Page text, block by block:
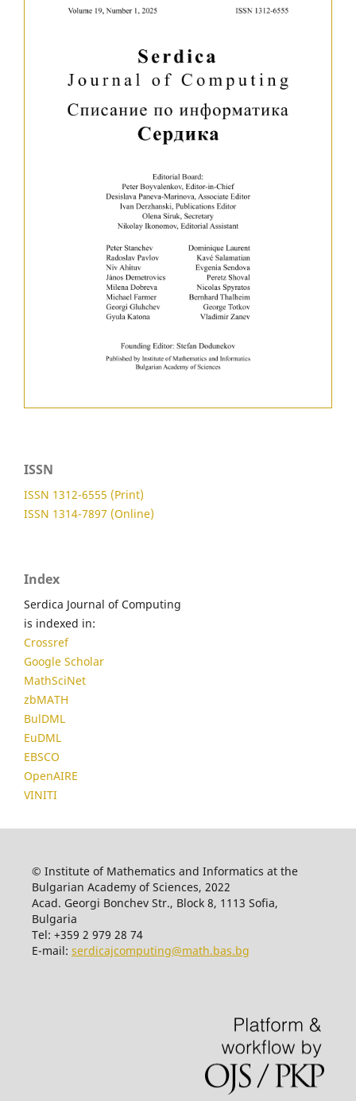
ISSN
ISSN 1312-6555 (Print)
ISSN 1314-7897 (Online)
Index
Serdica Journal of Computing
is indexed in:
Crossref
Google Scholar
MathSciNet
zbMATH
BulDML
EuDML
EBSCO
OpenAIRE
VINITI
© Institute of Mathematics and Informatics at the
Bulgarian Academy of Sciences, 2022
Acad. Georgi Bonchev Str., Block 8, 1113 Sofia,
Bulgaria
Tel: +359 2 979 28 74
E-mail: serdicajcomputing@math.bas.bg